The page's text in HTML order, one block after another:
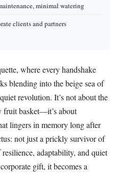
minimal watering
clients and partners
where every handshake
blending into the beige sea of
revolution. It’s not about the
fruit basket—it’s about
lingers in memory long after
not just a prickly survivor of
adaptability, and quiet
gift, it becomes a